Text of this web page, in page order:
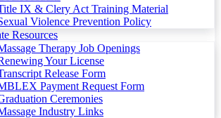
IX & Clery Act Training Material
Violence Prevention Policy
Resources
Therapy Job Openings
Your License
Release Form
Payment Request Form
Ceremonies
Industry Links